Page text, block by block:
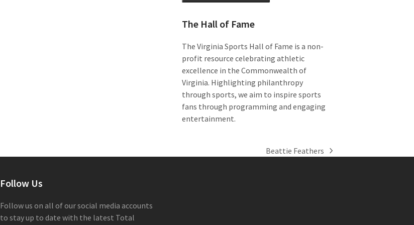
The Hall of Fame
The Virginia Sports Hall of Fame is a non-
profit resource celebrating athletic
excellence in the Commonwealth of
Virginia. Highlighting philanthropy
through sports, we aim to inspire sports
fans through programming and engaging
entertainment.
next
Beattie Feathers
Follow Us
Follow us on all of our social media accounts
to stay up to date with the latest Total